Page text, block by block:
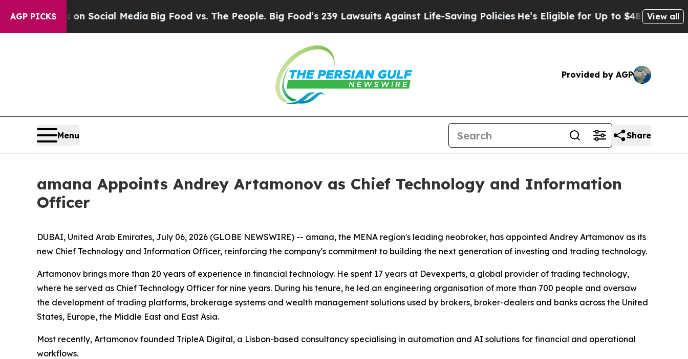
AGP PICKSon Social MediaBig Food vs. The People. Big Food’s 239 Lawsuits Against Life-Saving PoliciesHe’s Eligible for Up to $480,000 AfterView all
Provided by AGP
Menu Share
amana Appoints Andrey Artamonov as Chief Technology and Information
Officer
DUBAI, United Arab Emirates, July 06, 2026 (GLOBE NEWSWIRE) -- amana, the MENA region's leading neobroker, has appointed Andrey Artamonov as its
new Chief Technology and Information Officer, reinforcing the company's commitment to building the next generation of investing and trading technology.
Artamonov brings more than 20 years of experience in financial technology. He spent 17 years at Devexperts, a global provider of trading technology,
where he served as Chief Technology Officer for nine years. During his tenure, he led an engineering organisation of more than 700 people and oversaw
the development of trading platforms, brokerage systems and wealth management solutions used by brokers, broker-dealers and banks across the United
States, Europe, the Middle East and East Asia.
Most recently, Artamonov founded TripleA Digital, a Lisbon-based consultancy specialising in automation and AI solutions for financial and operational
workflows.